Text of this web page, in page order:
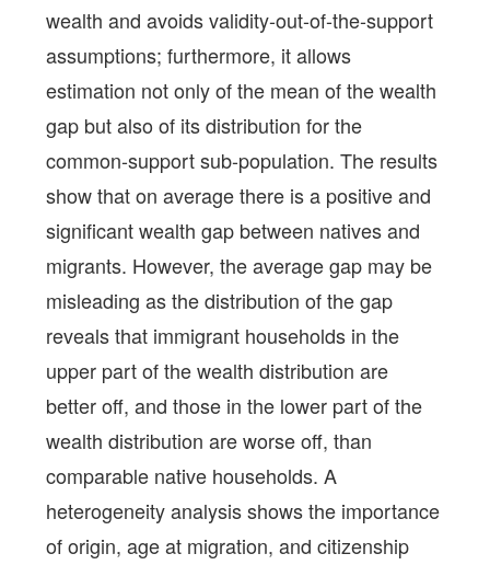
wealth and avoids validity-out-of-the-support
assumptions; furthermore, it allows
estimation not only of the mean of the wealth
gap but also of its distribution for the
common-support sub-population. The results
show that on average there is a positive and
significant wealth gap between natives and
migrants. However, the average gap may be
misleading as the distribution of the gap
reveals that immigrant households in the
upper part of the wealth distribution are
better off, and those in the lower part of the
wealth distribution are worse off, than
comparable native households. A
heterogeneity analysis shows the importance
of origin, age at migration, and citizenship